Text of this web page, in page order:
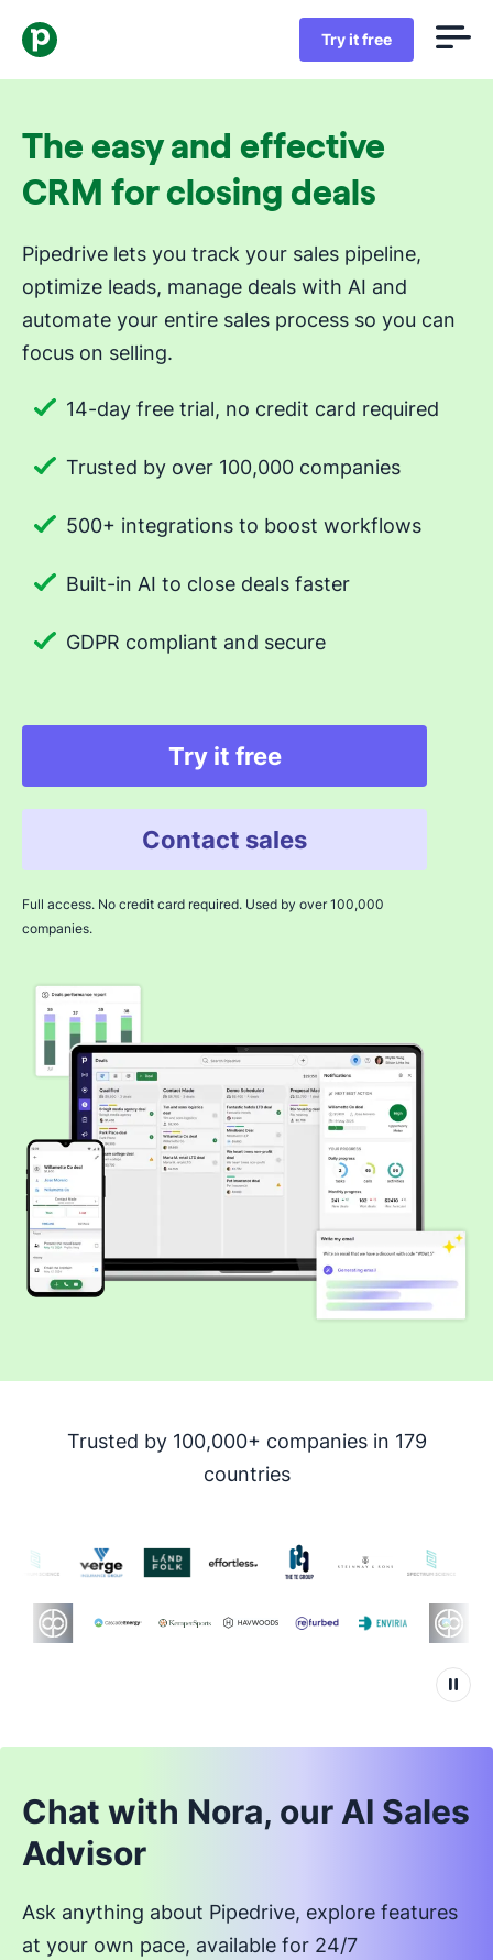
Try it free
The easy and effective
CRM for closing deals
Pipedrive lets you track your sales pipeline,
optimize leads, manage deals with AI and
automate your entire sales process so you can
focus on selling.
14-day free trial, no credit card required
Trusted by over 100,000 companies
500+ integrations to boost workflows
Built-in AI to close deals faster
GDPR compliant and secure
Try it free
Contact sales
Full access. No credit card required. Used by over 100,000
companies.
Trusted by 100,000+ companies in 179
countries
Chat with Nora, our AI Sales
Advisor
Ask anything about Pipedrive, explore features
at your own pace, available for 24/7